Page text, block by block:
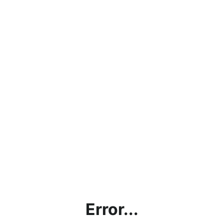
Error...